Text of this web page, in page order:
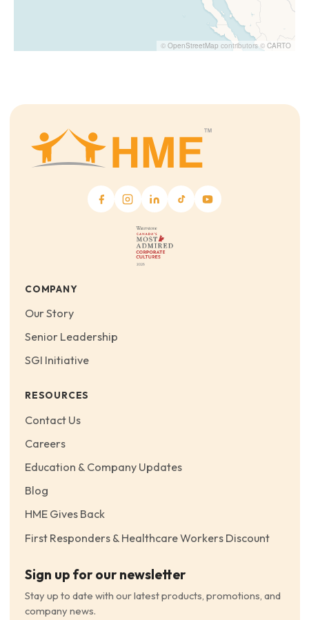
© OpenStreetMap contributors © CARTO
COMPANY
Our Story
Senior Leadership
SGI Initiative
RESOURCES
Contact Us
Careers
Education & Company Updates
Blog
HME Gives Back
First Responders & Healthcare Workers Discount
Sign up for our newsletter
Stay up to date with our latest products, promotions, and
company news.